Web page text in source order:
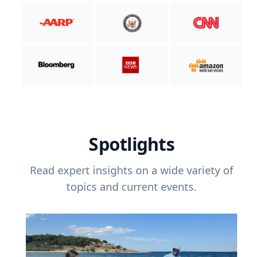
Spotlights
Read expert insights on a wide variety of
topics and current events.